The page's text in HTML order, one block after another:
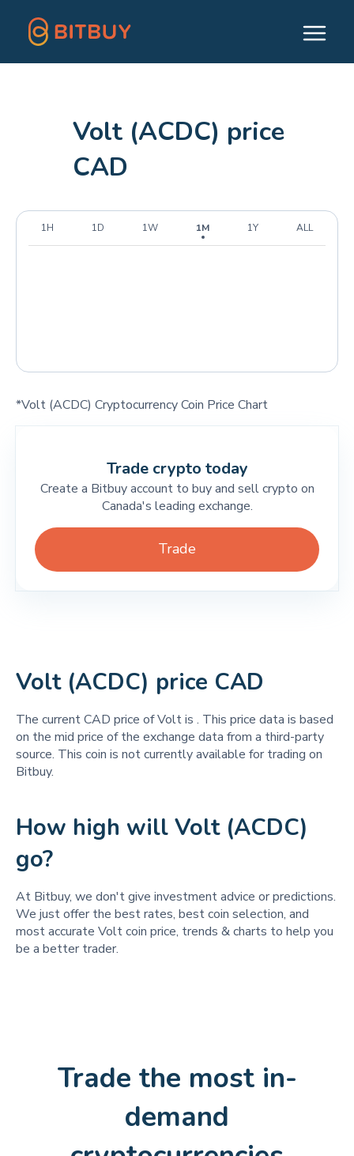
Volt (ACDC) price
CAD
1H 1D 1W 1M 1Y ALL
*Volt (ACDC) Cryptocurrency Coin Price Chart
Trade crypto today
Create a Bitbuy account to buy and sell crypto on
Canada's leading exchange.
Trade
Volt (ACDC) price CAD
The current CAD price of Volt is . This price data is based
on the mid price of the exchange data from a third-party
source. This coin is not currently available for trading on
Bitbuy.
How high will Volt (ACDC)
go?
At Bitbuy, we don't give investment advice or predictions.
We just offer the best rates, best coin selection, and
most accurate Volt coin price, trends & charts to help you
be a better trader.
Trade the most in-
demand